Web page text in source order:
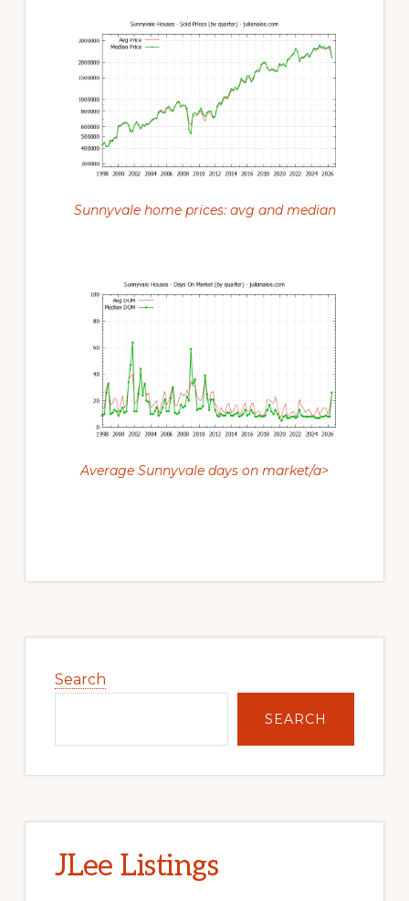
Sunnyvale home prices: avg and median
Average Sunnyvale days on market/a>
Sidebar
Search
SEARCH
JLee Listings